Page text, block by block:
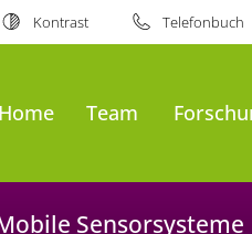
Kontrast Telefonbuch
Home Team
Sensorsysteme